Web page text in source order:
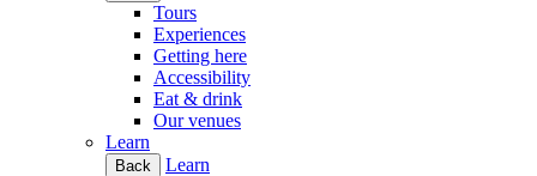
Tours
Experiences
Getting here
Accessibility
Eat & drink
Our venues
Learn
Back
Learn